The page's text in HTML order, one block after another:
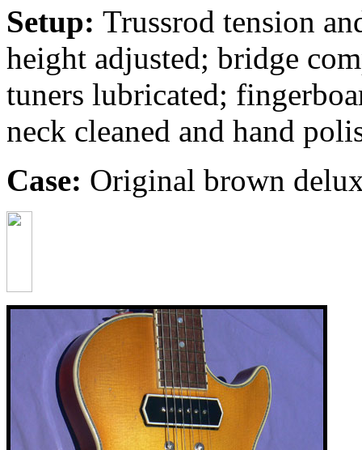
Setup: Trussrod tension
height adjusted; bridge
tuners lubricated;
neck cleaned and hand
Case: Original brown